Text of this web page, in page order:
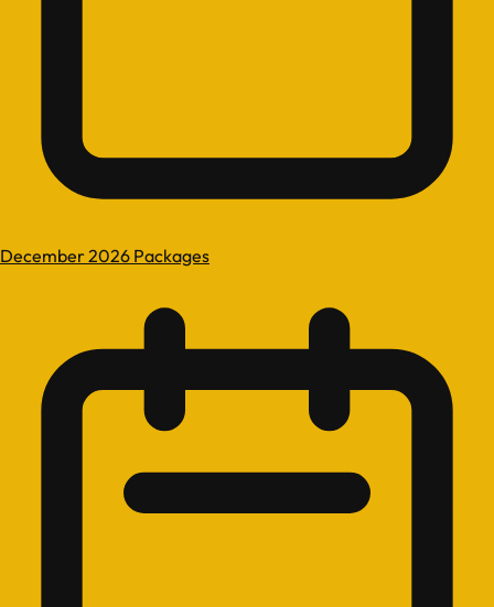
December 2026 Packages